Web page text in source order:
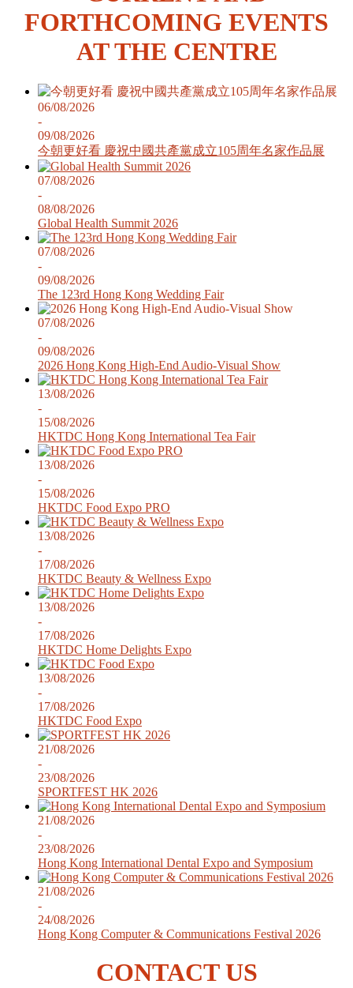
FORTHCOMING EVENTS
AT THE CENTRE
06/08/2026
-
09/08/2026
今朝更好看 慶祝中國共產黨成立105周年名家作品展
07/08/2026
-
08/08/2026
Global Health Summit 2026
07/08/2026
-
09/08/2026
The 123rd Hong Kong Wedding Fair
07/08/2026
-
09/08/2026
2026 Hong Kong High-End Audio-Visual Show
13/08/2026
-
15/08/2026
HKTDC Hong Kong International Tea Fair
13/08/2026
-
15/08/2026
HKTDC Food Expo PRO
13/08/2026
-
17/08/2026
HKTDC Beauty & Wellness Expo
13/08/2026
-
17/08/2026
HKTDC Home Delights Expo
13/08/2026
-
17/08/2026
HKTDC Food Expo
21/08/2026
-
23/08/2026
SPORTFEST HK 2026
21/08/2026
-
23/08/2026
Hong Kong International Dental Expo and Symposium
21/08/2026
-
24/08/2026
Hong Kong Computer & Communications Festival 2026
CONTACT US